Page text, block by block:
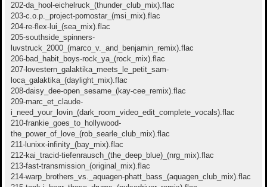
202-da_hool-eichelruck_(thunder_club_mix).flac
203-c.o.p._project-pornostar_(msi_mix).flac
204-re-flex-lui_(sea_mix).flac
205-southside_spinners-
luvstruck_2000_(marco_v._and_benjamin_remix).flac
206-bad_habit_boys-rock_ya_(rock_mix).flac
207-lovestern_galaktika_meets_le_petit_sam-
loca_galaktika_(daylight_mix).flac
208-daisy_dee-open_sesame_(kay-cee_remix).flac
209-marc_et_claude-
i_need_your_lovin_(dark_room_video_edit_complete_vocals).flac
210-frankie_goes_to_hollywood-
the_power_of_love_(rob_searle_club_mix).flac
211-lunixx-infinity_(bay_mix).flac
212-kai_tracid-tiefenrausch_(the_deep_blue)_(nrg_mix).flac
213-fast-transmission_(original_mix).flac
214-warp_brothers_vs._aquagen-phatt_bass_(aquagen_club_mix).flac